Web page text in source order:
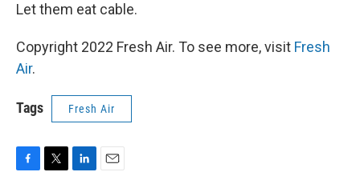
Let them eat cable.
Copyright 2022 Fresh Air. To see more, visit Fresh
Air.
Tags Fresh Air